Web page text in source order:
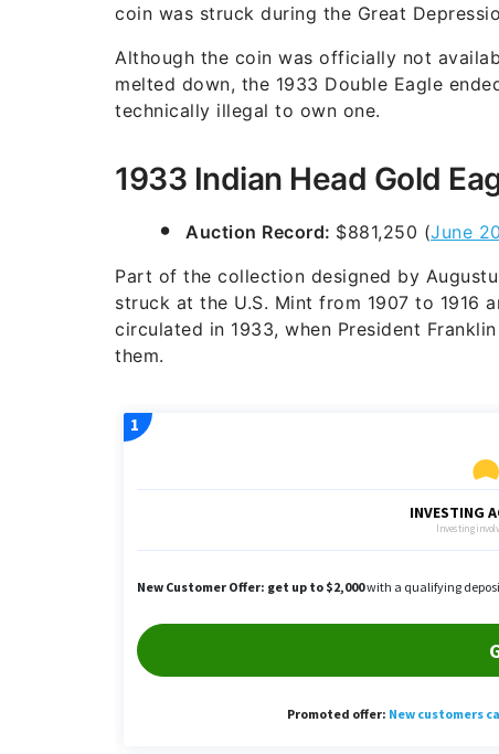
coin was struck during the Great
Although the coin was officially not
melted down, the 1933 Double Eagle
technically illegal to own one.
1933 Indian Head Gold
Auction Record: $881,250 (June
Part of the collection designed by
struck at the U.S. Mint from 1907 to 1916
circulated in 1933, when President
them.